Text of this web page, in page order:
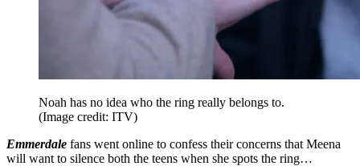
Noah has no idea who the ring really belongs to.
(Image credit: ITV)
Emmerdale fans went online to confess their concerns that Meena
will want to silence both the teens when she spots the ring…